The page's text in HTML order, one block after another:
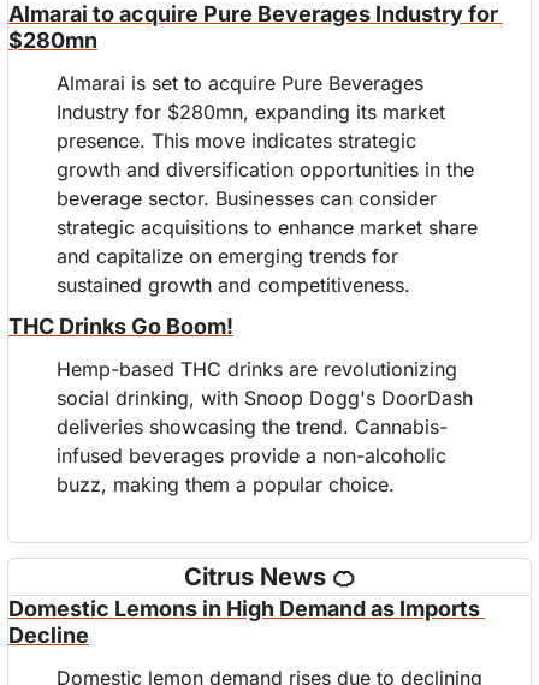
Almarai to acquire Pure Beverages Industry for
$280mn
Almarai is set to acquire Pure Beverages
Industry for $280mn, expanding its market
presence. This move indicates strategic
growth and diversification opportunities in the
beverage sector. Businesses can consider
strategic acquisitions to enhance market share
and capitalize on emerging trends for
sustained growth and competitiveness.
THC Drinks Go Boom!
Hemp-based THC drinks are revolutionizing
social drinking, with Snoop Dogg's DoorDash
deliveries showcasing the trend. Cannabis-
infused beverages provide a non-alcoholic
buzz, making them a popular choice.
Citrus News 🍊
Domestic Lemons in High Demand as Imports
Decline
Domestic lemon demand rises due to declining